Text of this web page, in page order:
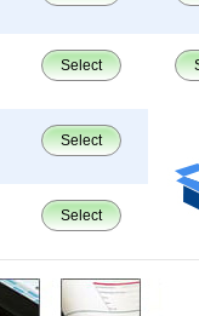
Select
Select
Select